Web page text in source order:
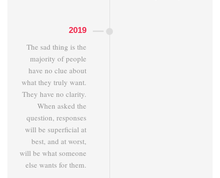
2019
The sad thing is the
majority of people
have no clue about
what they truly want.
They have no clarity.
When asked the
question, responses
will be superficial at
best, and at worst,
will be what someone
else wants for them.